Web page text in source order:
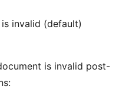
invalid (default)
is invalid post-